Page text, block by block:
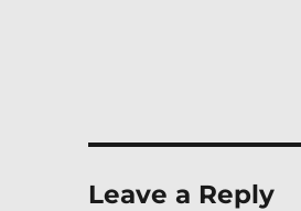
Leave a Reply